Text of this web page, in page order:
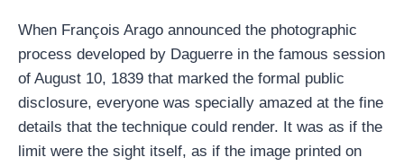
When François Arago announced the photographic
process developed by Daguerre in the famous session
of August 10, 1839 that marked the formal public
disclosure, everyone was specially amazed at the fine
details that the technique could render. It was as if the
limit were the sight itself, as if the image printed on